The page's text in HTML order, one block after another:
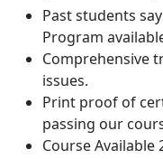
Past students
Program
Comprehensive
issues.
Print proof of
passing our
Course Available